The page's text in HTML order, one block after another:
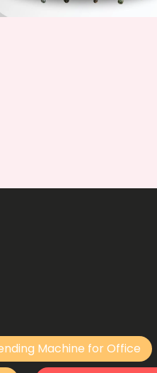
Machine for Office